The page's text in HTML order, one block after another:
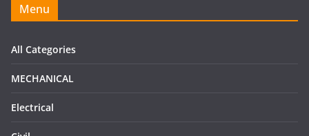
Menu
All Categories
MECHANICAL
Electrical